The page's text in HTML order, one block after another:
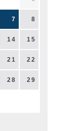
7 8
14 15
21 22
28 29